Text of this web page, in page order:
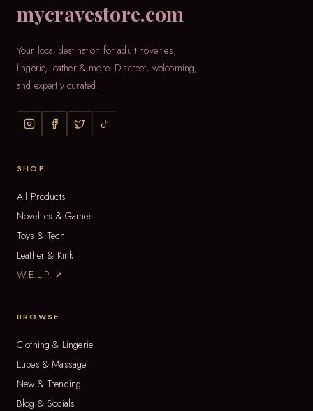
mycravestore.com
Your local destination for adult novelties,
lingerie, leather & more. Discreet, welcoming,
and expertly curated.
SHOP
All Products
Novelties & Games
Toys & Tech
Leather & Kink
W.E.L.P. ↗
BROWSE
Clothing & Lingerie
Lubes & Massage
New & Trending
Blog & Socials